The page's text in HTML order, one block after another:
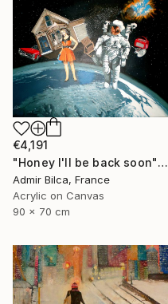
€4,191
"Honey I'll be back soon" Painting
Admir Bilca, France
Acrylic on Canvas
90 x 70 cm